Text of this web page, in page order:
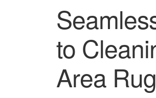
to
Area Rug